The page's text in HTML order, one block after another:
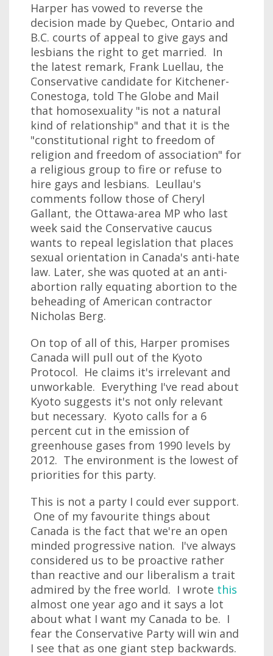
Harper has vowed to reverse the
decision made by Quebec, Ontario and
B.C. courts of appeal to give gays and
lesbians the right to get married. In
the latest remark, Frank Luellau, the
Conservative candidate for Kitchener-
Conestoga, told The Globe and Mail
that homosexuality "is not a natural
kind of relationship" and that it is the
"constitutional right to freedom of
religion and freedom of association" for
a religious group to fire or refuse to
hire gays and lesbians. Leullau's
comments follow those of Cheryl
Gallant, the Ottawa-area MP who last
week said the Conservative caucus
wants to repeal legislation that places
sexual orientation in Canada's anti-hate
law. Later, she was quoted at an anti-
abortion rally equating abortion to the
beheading of American contractor
Nicholas Berg.
On top of all of this, Harper promises
Canada will pull out of the Kyoto
Protocol. He claims it's irrelevant and
unworkable. Everything I've read about
Kyoto suggests it's not only relevant
but necessary. Kyoto calls for a 6
percent cut in the emission of
greenhouse gases from 1990 levels by
2012. The environment is the lowest of
priorities for this party.
This is not a party I could ever support.
One of my favourite things about
Canada is the fact that we're an open
minded progressive nation. I've always
considered us to be proactive rather
than reactive and our liberalism a trait
admired by the free world. I wrote this
almost one year ago and it says a lot
about what I want my Canada to be. I
fear the Conservative Party will win and
I see that as one giant step backwards.